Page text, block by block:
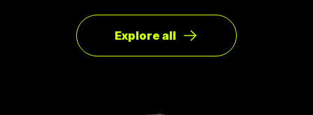
ทิศทางหรือ Pivot จากกลุ่มลูกค้าเดิมเป็นกลุ่มลูกค้าจริง Pivot ถูก
แบ่งออกเป็น 8 ประเภท Customer Need
Explore all